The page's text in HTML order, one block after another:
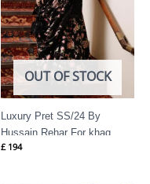
OUT OF STOCK
Luxury Pret SS/24 By
Hussain Rehar For khaq
£194